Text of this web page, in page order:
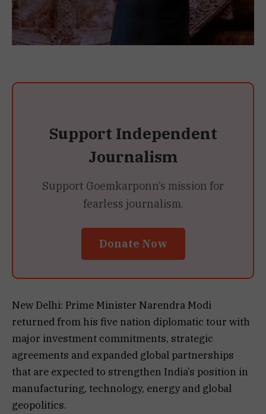
Support Independent
Journalism
Support Goemkarponn’s mission for
fearless journalism.
Donate Now
New Delhi: Prime Minister Narendra Modi
returned from his five nation diplomatic tour with
major investment commitments, strategic
agreements and expanded global partnerships
that are expected to strengthen India’s position in
manufacturing, technology, energy and global
geopolitics.